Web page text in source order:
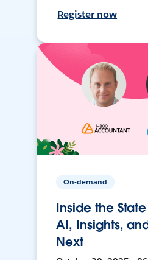
Register now
On-demand
Inside the
AI, Insights,
Next